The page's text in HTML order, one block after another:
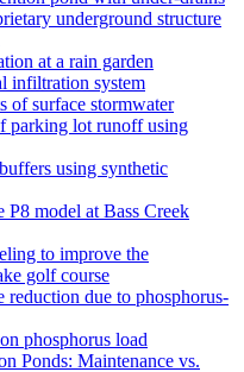
underground structure
at a rain garden
infiltration system
of surface stormwater
parking lot runoff using
using synthetic
model at Bass Creek
to improve the
golf course
reduction due to phosphorus-
phosphorus load
Ponds: Maintenance vs.